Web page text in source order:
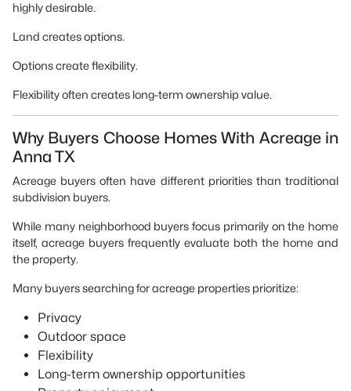
highly desirable.
Land creates options.
Options create flexibility.
Flexibility often creates long-term ownership value.
Why Buyers Choose Homes With Acreage in
Anna TX
Acreage buyers often have different priorities than traditional
subdivision buyers.
While many neighborhood buyers focus primarily on the home
itself, acreage buyers frequently evaluate both the home and
the property.
Many buyers searching for acreage properties prioritize:
Privacy
Outdoor space
Flexibility
Long-term ownership opportunities